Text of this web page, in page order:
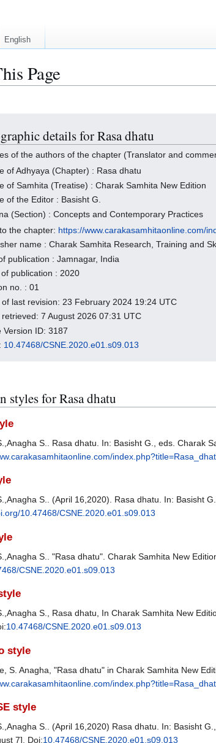
Page
details for Rasa dhatu
of the authors of the chapter (Translator and
of Adhyaya (Chapter) : Rasa dhatu
of Samhita (Treatise) : Charak Samhita New Edition
of the Editor : Basisht G.
(Section) : Concepts and Contemporary Practices
the chapter: https://www.carakasamhitaonline.com/
name : Charak Samhita Research, Training and
publication : Jamnagar, India
of publication : 2020
no. : 01
of last revision: 23 February 2024 19:24 UTC
retrieved: 7 August 2026 07:31 UTC
Version ID: 3187
10.47468/CSNE.2020.e01.s09.013
styles for Rasa dhatu
S.. Rasa dhatu. In: Basisht G., eds. Charak
S.. (April 16,2020). Rasa dhatu. In: Basisht
10.47468/CSNE.2020.e01.s09.013
S.. "Rasa dhatu". Charak Samhita New
CSNE.2020.e01.s09.013
S., Rasa dhatu, In Charak Samhita New
10.47468/CSNE.2020.e01.s09.013
style
S. Anagha, "Rasa dhatu" in Charak Samhita New
style
S.. (April 16,2020) Rasa dhatu. In: Basisht
7]. Doi:10.47468/CSNE.2020.e01.s09.013
English